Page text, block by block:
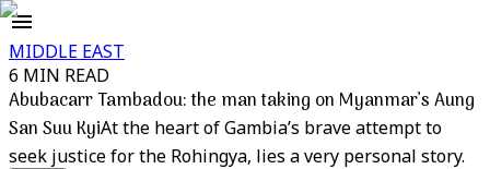
MIDDLE EAST
6 MIN READ
Abubacarr Tambadou: the man taking on Myanmar’s Aung
San Suu KyiAt the heart of Gambia’s brave attempt to
seek justice for the Rohingya, lies a very personal story.